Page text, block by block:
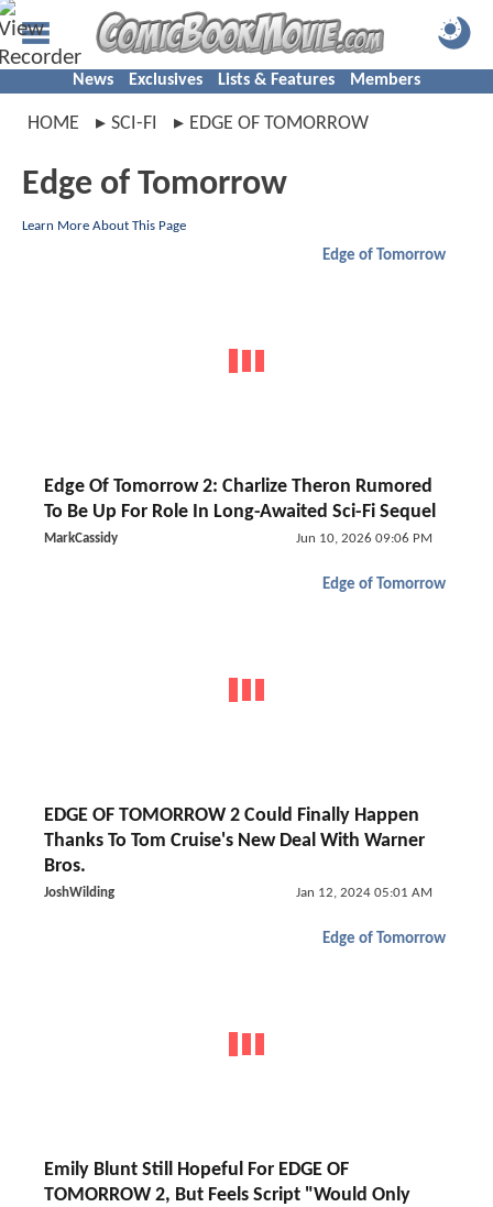
News Exclusives Lists & Features Members
HOME SCI-FI EDGE OF TOMORROW
Edge of Tomorrow
Learn More About This Page
Edge of Tomorrow
Edge Of Tomorrow 2: Charlize Theron Rumored
To Be Up For Role In Long-Awaited Sci-Fi Sequel
MarkCassidy Jun 10, 2026 09:06 PM
Edge of Tomorrow
EDGE OF TOMORROW 2 Could Finally Happen
Thanks To Tom Cruise's New Deal With Warner
Bros.
JoshWilding Jan 12, 2024 05:01 AM
Edge of Tomorrow
Emily Blunt Still Hopeful For EDGE OF
TOMORROW 2, But Feels Script "Would Only